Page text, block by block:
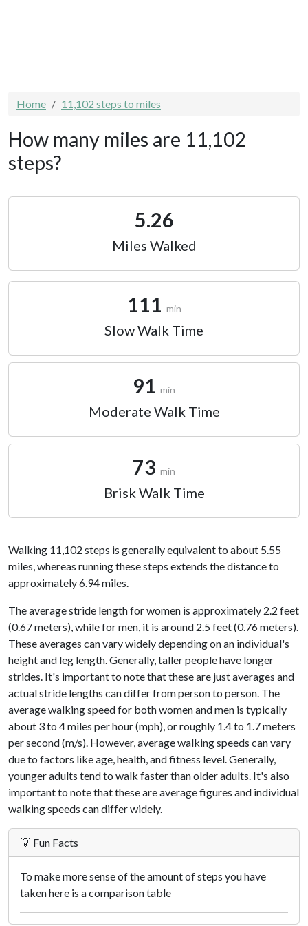
Home 11,102 steps to miles
How many miles are 11,102
steps?
5.26
Miles Walked
111 min
Slow Walk Time
91 min
Moderate Walk Time
73 min
Brisk Walk Time
Walking 11,102 steps is generally equivalent to about 5.55
miles, whereas running these steps extends the distance to
approximately 6.94 miles.
The average stride length for women is approximately 2.2 feet
(0.67 meters), while for men, it is around 2.5 feet (0.76 meters).
These averages can vary widely depending on an individual's
height and leg length. Generally, taller people have longer
strides. It's important to note that these are just averages and
actual stride lengths can differ from person to person. The
average walking speed for both women and men is typically
about 3 to 4 miles per hour (mph), or roughly 1.4 to 1.7 meters
per second (m/s). However, average walking speeds can vary
due to factors like age, health, and fitness level. Generally,
younger adults tend to walk faster than older adults. It's also
important to note that these are average figures and individual
walking speeds can differ widely.
💡 Fun Facts
To make more sense of the amount of steps you have
taken here is a comparison table